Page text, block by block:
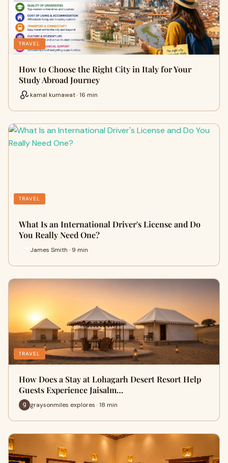
TRAVEL
How to Choose the Right City in Italy for Your
Study Abroad Journey
kamal kumawat · 16 min
TRAVEL
What Is an International Driver's License and Do
You Really Need One?
James Smith · 9 min
TRAVEL
How Does a Stay at Lohagarh Desert Resort Help
Guests Experience Jaisalm…
graysonmiles explores · 18 min